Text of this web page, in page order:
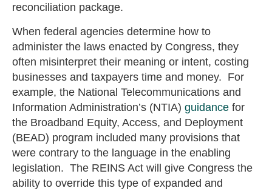
reconciliation package.
When federal agencies determine how to
administer the laws enacted by Congress, they
often misinterpret their meaning or intent, costing
businesses and taxpayers time and money. For
example, the National Telecommunications and
Information Administration’s (NTIA) guidance for
the Broadband Equity, Access, and Deployment
(BEAD) program included many provisions that
were contrary to the language in the enabling
legislation. The REINS Act will give Congress the
ability to override this type of expanded and